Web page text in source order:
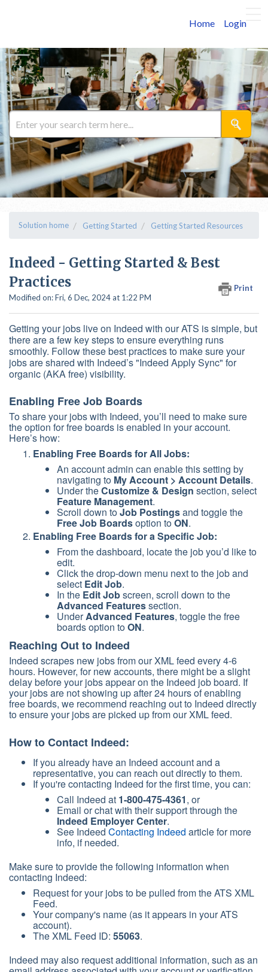
Home Login
Solution home Getting Started Getting Started Resources
Indeed - Getting Started & Best
Practices
Print
Modified on: Fri, 6 Dec, 2024 at 1:22 PM
Getting your jobs live on Indeed with our ATS is simple, but
there are a few key steps to ensure everything runs
smoothly. Follow these best practices to make sure your
jobs are shared with Indeed’s "Indeed Apply Sync" for
organic (AKA free) visibility.
Enabling Free Job Boards
To share your jobs with Indeed, you’ll need to make sure
the option for free boards is enabled in your account.
Here’s how:
Enabling Free Boards for All Jobs:
An account admin can enable this setting by
navigating to My Account > Account Details.
Under theCustomize & Design section, select
Feature Management.
Scroll down toJob Postingsand toggle the
Free Job Boardsoption toON.
Enabling Free Boards for a Specific Job:
From the dashboard, locate the job you’d like to
edit.
Click the drop-down menu next to the job and
select Edit Job.
In the Edit Jobscreen, scroll down to the
Advanced Featuressection.
UnderAdvanced Features, toggle the free
boards option toON.
Reaching Out to Indeed
Indeed scrapes new jobs from our XML feed every 4-6
hours. However, for new accounts, there might be a slight
delay before your jobs appear on the Indeed job board. If
your jobs are not showing up after 24 hours of enabling
free boards, we recommend reaching out to Indeed directly
to ensure your jobs are picked up from our XML feed.
How to Contact Indeed:
If you already have an Indeed account and a
representative, you can reach out directly to them.
If you're contacting Indeed for the first time, you can:
Call Indeed at 1-800-475-4361, or
Email or chat with their support through the
Indeed Employer Center.
See Indeed Contacting Indeed article for more
info, if needed.
Make sure to provide the following information when
contacting Indeed:
Request for your jobs to be pulled from the ATS XML
Feed.
Your company's name (as it appears in your ATS
account).
The XML Feed ID: 55063.
Indeed may also request additional information, such as an